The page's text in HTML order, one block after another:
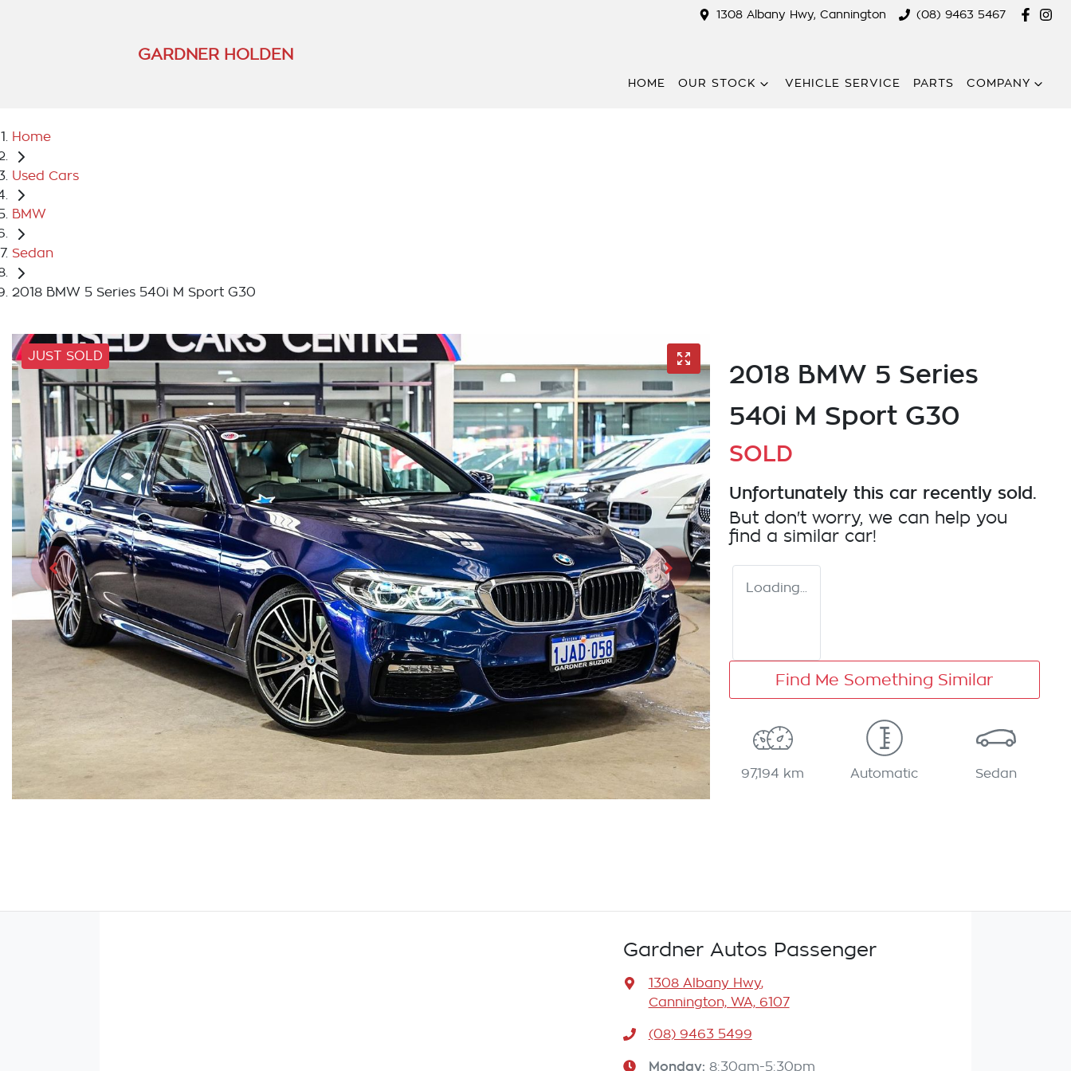
1308 Albany Hwy, Cannington (08) 9463 5467
GARDNER HOLDEN
HOME OUR STOCK VEHICLE SERVICE PARTS COMPANY
Home
Used Cars
BMW
Sedan
2018 BMW 5 Series 540i M Sport G30
JUST SOLD
2018 BMW 5 Series
540i M Sport G30
SOLD
Unfortunately this car recently sold.
But don't worry, we can help you
find a similar car!
Loading...
Find Me Something Similar
97,194 km Automatic Sedan
Gardner Autos Passenger
1308 Albany Hwy,
Cannington, WA, 6107
(08) 9463 5499
Monday: 8:30am-5:30pm